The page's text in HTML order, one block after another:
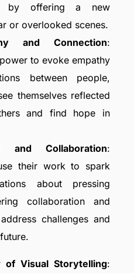
by offering a new
or overlooked scenes.
and Connection:
to evoke empathy
between people,
themselves reflected
and find hope in
and Collaboration:
their work to spark
about pressing
collaboration and
challenges and
of Visual Storytelling: